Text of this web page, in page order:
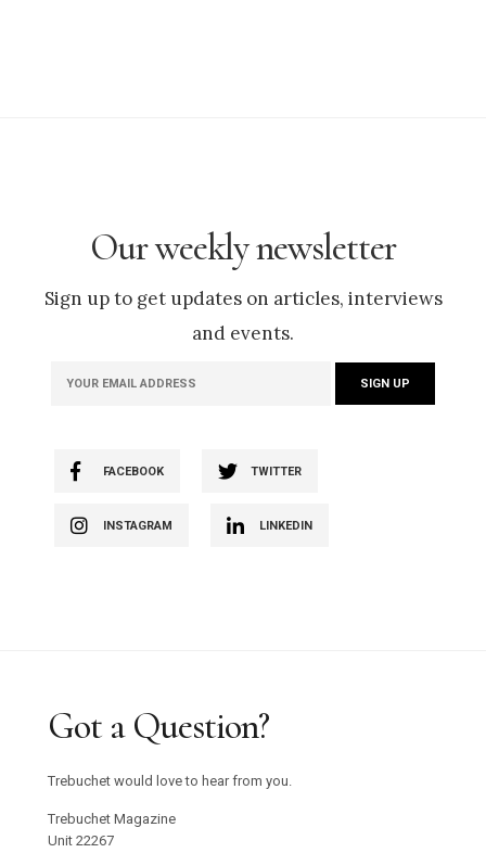
Our weekly newsletter
Sign up to get updates on articles, interviews
and events.
FACEBOOK TWITTER
INSTAGRAM LINKEDIN
Got a Question?
Trebuchet would love to hear from you.
Trebuchet Magazine
Unit 22267